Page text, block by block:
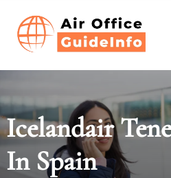
content
Icelandair
In Spain